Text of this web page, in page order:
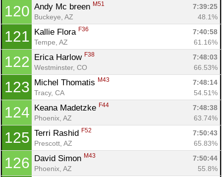
120 Andy Mc breen M51
7:39:25
Buckeye, AZ
48.1%
121 Kallie Flora F36
7:40:58
Tempe, AZ
61.16%
122 Erica Harlow F38
7:48:03
Westminster, CO
66.53%
123 Michel Thomatis M43
7:48:14
Tracy, CA
54.51%
124 Keana Madetzke F44
7:48:38
Phoenix, AZ
63.74%
125 Terri Rashid F52
7:50:43
Prescott, AZ
65.83%
126 David Simon M43
7:50:44
Phoenix, AZ
55.8%